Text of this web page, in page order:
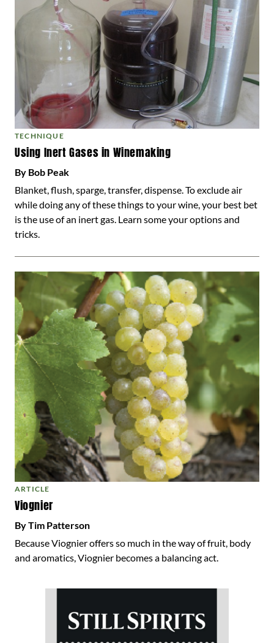
TECHNIQUE
Using Inert Gases in Winemaking
By Bob Peak
Blanket, flush, sparge, transfer, dispense. To exclude air
while doing any of these things to your wine, your best bet
is the use of an inert gas. Learn some your options and
tricks.
ARTICLE
Viognier
By Tim Patterson
Because Viognier offers so much in the way of fruit, body
and aromatics, Viognier becomes a balancing act.